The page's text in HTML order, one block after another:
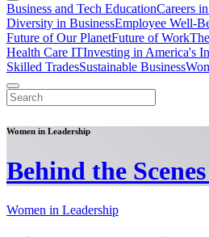
Business and Tech EducationCareers
Diversity in BusinessEmployee Well-
Future of Our PlanetFuture of Work
Health Care ITInvesting in America's
Skilled TradesSustainable Business
Women in Leadership
Behind the
Women in Leadership